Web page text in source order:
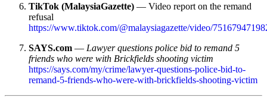
TikTok (MalaysiaGazette) — Video report on the remand
refusal
https://www.tiktok.com/@malaysiagazette/video/
SAYS.com — Lawyer questions police bid to remand 5
friends who were with Brickfields shooting victim
https://says.com/my/crime/lawyer-questions-police-bid-to-
remand-5-friends-who-were-with-brickfields-shooting-victim